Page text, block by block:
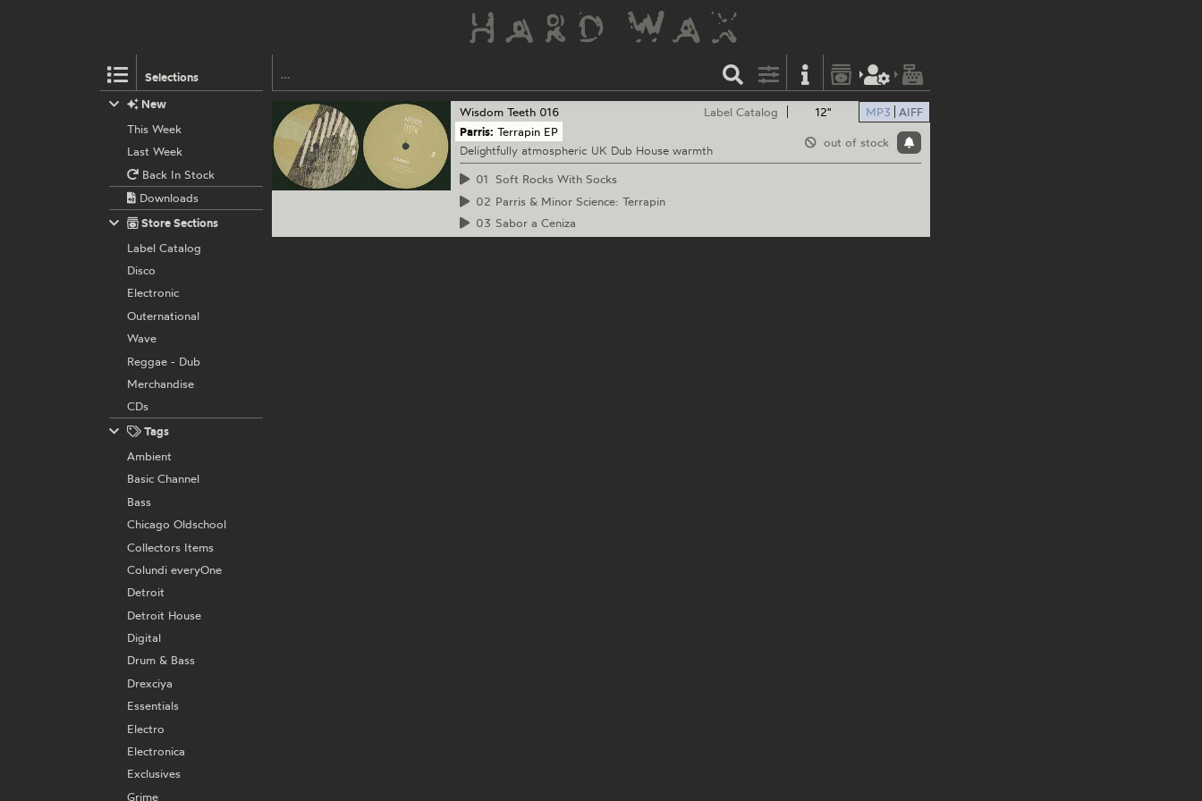
Selections
12" MP3 AIFF
out of stock
Wisdom Teeth 016
Label Catalog
Parris: Terrapin EP
Delightfully atmospheric UK Dub House warmth
01
Soft Rocks With Socks
02 Parris & Minor Science: Terrapin
03 Sabor a Ceniza
New
This Week
Last Week
Back In Stock
Downloads
Store Sections
Label Catalog
Disco
Electronic
Outernational
Wave
Reggae - Dub
Merchandise
CDs
Tags
Ambient
Basic Channel
Bass
Chicago Oldschool
Collectors Items
Colundi everyOne
Detroit
Detroit House
Digital
Drum & Bass
Drexciya
Essentials
Electro
Electronica
Exclusives
Grime